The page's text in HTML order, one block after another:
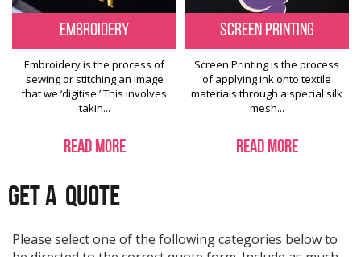
Embroidery
Embroidery is the process of
sewing or stitching an image
that we ‘digitise.’ This involves
takin...
Read More
Screen Printing
Screen Printing is the process
of applying ink onto textile
materials through a special silk
mesh...
Read More
GET A QUOTE
Please select one of the following categories below to